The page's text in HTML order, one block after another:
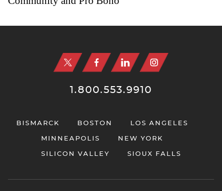
1.800.553.9910
BISMARCK BOSTON LOS ANGELES
MINNEAPOLIS NEW YORK
SILICON VALLEY SIOUX FALLS